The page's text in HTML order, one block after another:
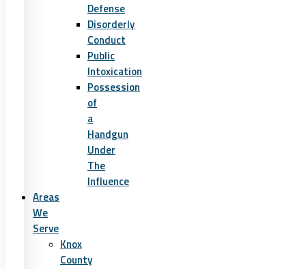
Defense
Disorderly
Conduct
Public
Intoxication
Possession
of
a
Handgun
Under
The
Influence
Areas
We
Serve
Knox
County